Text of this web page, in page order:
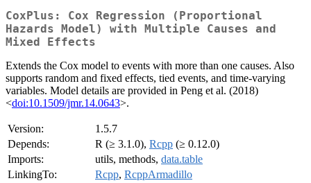
CoxPlus: Cox Regression (Proportional
Hazards Model) with Multiple Causes and
Mixed Effects
Extends the Cox model to events with more than one causes. Also
supports random and fixed effects, tied events, and time-varying
variables. Model details are provided in Peng et al. (2018)
<doi:10.1509/jmr.14.0643>.
Version:
1.5.7
Depends:
R (≥ 3.1.0), Rcpp (≥ 0.12.0)
Imports:
utils, methods, data.table
LinkingTo:
Rcpp, RcppArmadillo